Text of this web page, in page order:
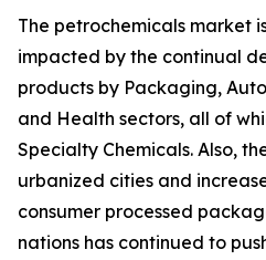
The petrochemicals market
impacted by the continual
products by Packaging,
and Health sectors, all of
Specialty Chemicals. Also,
urbanized cities and
consumer processed
nations has continued to